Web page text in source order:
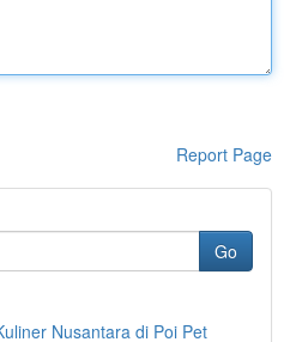
Report Page
Go
Nusantara di Poi Pet